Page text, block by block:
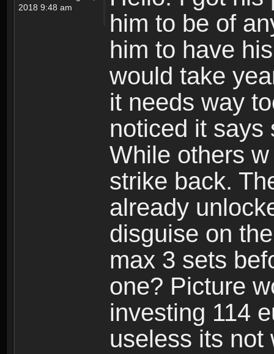
2018 9:48 am
him to be of
him to have
would take
it needs way
noticed it says
While others
strike back.
already
disguise on
max 3 sets
one? Picture
investing 114
useless its not